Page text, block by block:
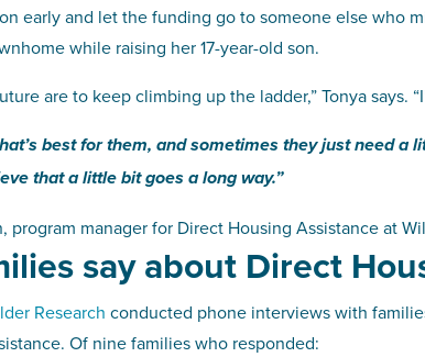
early and let the funding go to someone else who
while raising her 17-year-old son.
are to keep climbing up the ladder,” Tonya says.
best for them, and sometimes they just need a
that a little bit goes a long way.”
program manager for Direct Housing Assistance at
say about Direct
Research conducted phone interviews with
Of nine families who responded: